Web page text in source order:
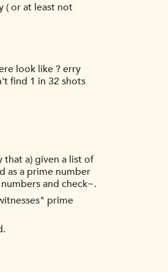
( or at least not
look like ? erry
find 1 in 32 shots
a) given a list of
as a prime number
and check~.
prime